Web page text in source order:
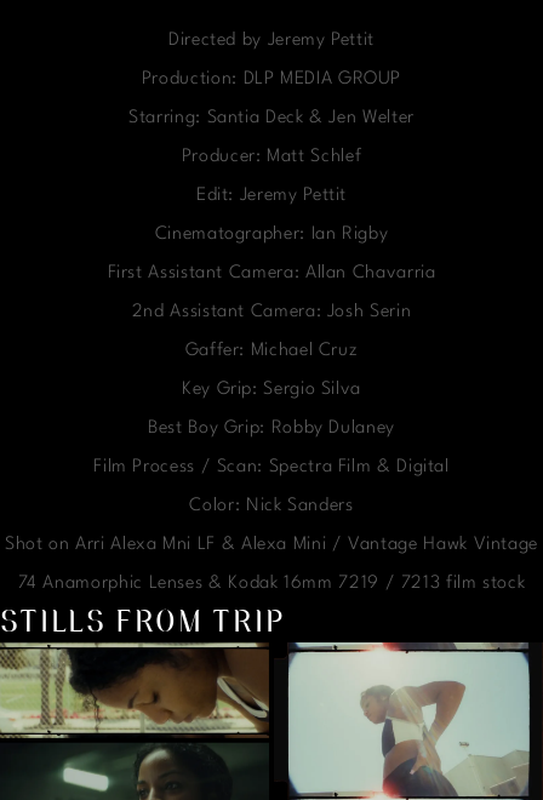
Directed by Jeremy Pettit
Production: DLP MEDIA GROUP
Starring: Santia Deck & Jen Welter
Producer: Matt Schlef
Edit: Jeremy Pettit
Cinematographer: Ian Rigby
First Assistant Camera: Allan Chavarria
2nd Assistant Camera: Josh Serin
Gaffer: Michael Cruz
Key Grip: Sergio Silva
Best Boy Grip: Robby Dulaney
Film Process / Scan: Spectra Film & Digital
Color: Nick Sanders
Shot on Arri Alexa Mni LF & Alexa Mini / Vantage Hawk Vintage
74 Anamorphic Lenses & Kodak 16mm 7219 / 7213 film stock
STILLS FROM TRIP